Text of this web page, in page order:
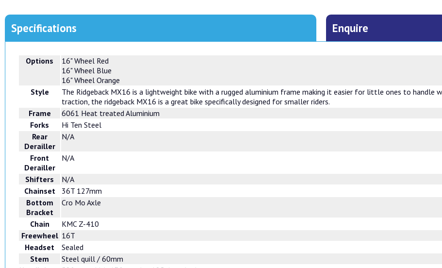
Specifications Enquire
Options
16" Wheel Red
16" Wheel Blue
16" Wheel Orange
Style
The Ridgeback MX16 is a lightweight bike with a rugged aluminium frame making it easier for little ones to
traction, the ridgeback MX16 is a great bike specifically designed for smaller riders.
Frame
6061 Heat treated Aluminium
Forks
Hi Ten Steel
Rear
Derailler
N/A
Front
Derailler
N/A
Shifters
N/A
Chainset
36T 127mm
Bottom
Bracket
Cro Mo Axle
Chain
KMC Z-410
Freewheel 16T
Headset
Sealed
Stem
Steel quill / 60mm